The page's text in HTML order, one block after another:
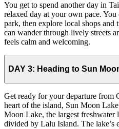
You get to spend another day in
relaxed day at your own pace.
park, then explore local shops
can wander through lively streets
feels calm and welcoming.
DAY 3: Heading to Sun
Get ready for your departure from
heart of the island, Sun Moon
Moon Lake, the largest freshwater
divided by Lalu Island. The lake’s